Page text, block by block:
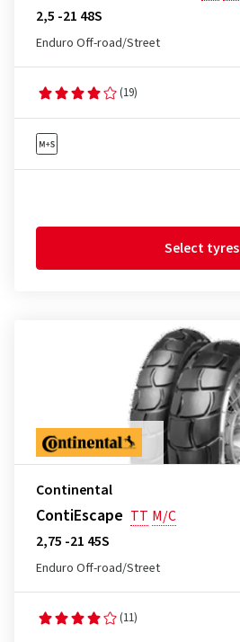
2,5 -21 48S
Enduro Off-road/Street
(19)
Select tyres
Continental
ContiEscape TT M/C
2,75 -21 45S
Enduro Off-road/Street
(11)